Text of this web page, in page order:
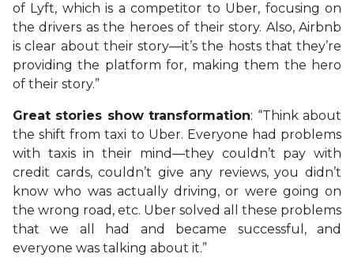
of Lyft, which is a competitor to Uber, focusing on
the drivers as the heroes of their story. Also, Airbnb
is clear about their story—it’s the hosts that they’re
providing the platform for, making them the hero
of their story.”
Great stories show transformation: “Think about
the shift from taxi to Uber. Everyone had problems
with taxis in their mind—they couldn’t pay with
credit cards, couldn’t give any reviews, you didn’t
know who was actually driving, or were going on
the wrong road, etc. Uber solved all these problems
that we all had and became successful, and
everyone was talking about it.”